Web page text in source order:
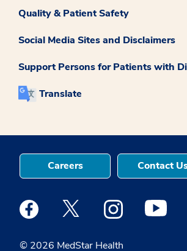
Quality & Patient Safety
Social Media Sites and Disclaimers
Support Persons for Patients with
Translate
© 2026 MedStar Health
Careers Contact
Medstar Facebook opens a new
Medstar Twitter opens a new
Medstar Medstar